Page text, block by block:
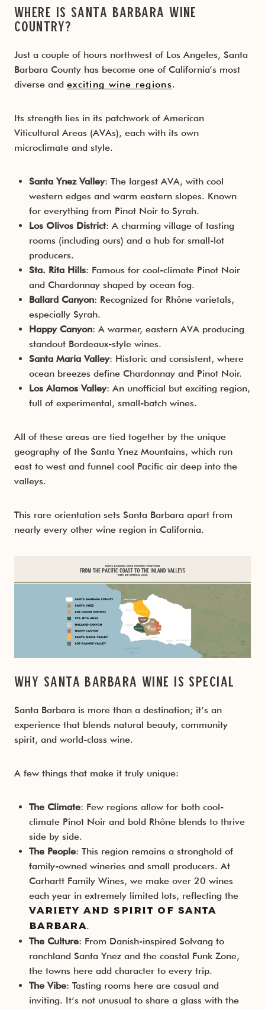
Where Is Santa Barbara Wine
Country?
Just a couple of hours northwest of Los Angeles, Santa
Barbara County has become one of California’s most
diverse and exciting wine regions.
Its strength lies in its patchwork of American
Viticultural Areas (AVAs), each with its own
microclimate and style.
Santa Ynez Valley: The largest AVA, with cool
western edges and warm eastern slopes. Known
for everything from Pinot Noir to Syrah.
Los Olivos District: A charming village of tasting
rooms (including ours) and a hub for small-lot
producers.
Sta. Rita Hills: Famous for cool-climate Pinot Noir
and Chardonnay shaped by ocean fog.
Ballard Canyon: Recognized for Rhône varietals,
especially Syrah.
Happy Canyon: A warmer, eastern AVA producing
standout Bordeaux-style wines.
Santa Maria Valley: Historic and consistent, where
ocean breezes define Chardonnay and Pinot Noir.
Los Alamos Valley: An unofficial but exciting region,
full of experimental, small-batch wines.
All of these areas are tied together by the unique
geography of the Santa Ynez Mountains, which run
east to west and funnel cool Pacific air deep into the
valleys.
This rare orientation sets Santa Barbara apart from
nearly every other wine region in California.
Why Santa Barbara Wine Is Special
Santa Barbara is more than a destination; it’s an
experience that blends natural beauty, community
spirit, and world-class wine.
A few things that make it truly unique:
The Climate: Few regions allow for both cool-
climate Pinot Noir and bold Rhône blends to thrive
side by side.
The People: This region remains a stronghold of
family-owned wineries and small producers. At
Carhartt Family Wines, we make over 20 wines
each year in extremely limited lots, reflecting the
variety and spirit of Santa
Barbara.
The Culture: From Danish-inspired Solvang to
ranchland Santa Ynez and the coastal Funk Zone,
the towns here add character to every trip.
The Vibe: Tasting rooms here are casual and
inviting. It’s not unusual to share a glass with the